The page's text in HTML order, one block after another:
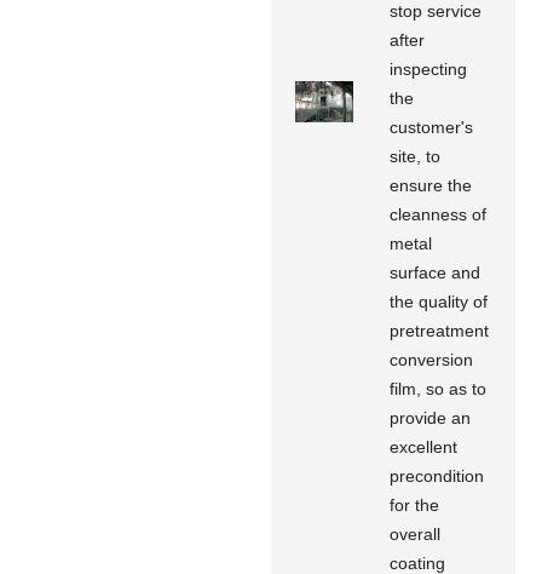
stop service
after
inspecting
the
customer's
site, to
ensure the
cleanness of
metal
surface and
the quality of
pretreatment
conversion
film, so as to
provide an
excellent
precondition
for the
overall
coating